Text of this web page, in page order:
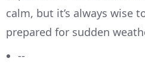
calm, but it’s always wise
prepared for sudden
--